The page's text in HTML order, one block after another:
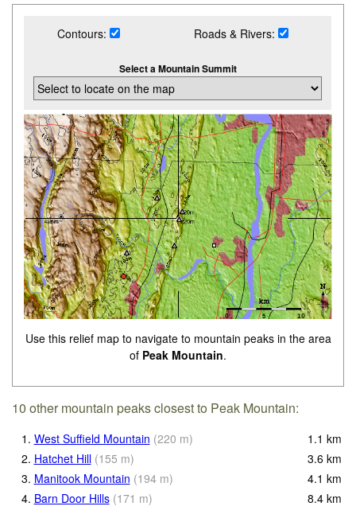
Contours: Roads & Rivers:
Select a Mountain Summit
Use this relief map to navigate to mountain peaks in the area
of Peak Mountain.
10 other mountain peaks closest to Peak Mountain:
1. West Suffield Mountain (220 m) 1.1 km
2. Hatchet Hill (155 m) 3.6 km
3. Manitook Mountain (194 m) 4.1 km
4. Barn Door Hills (171 m) 8.4 km